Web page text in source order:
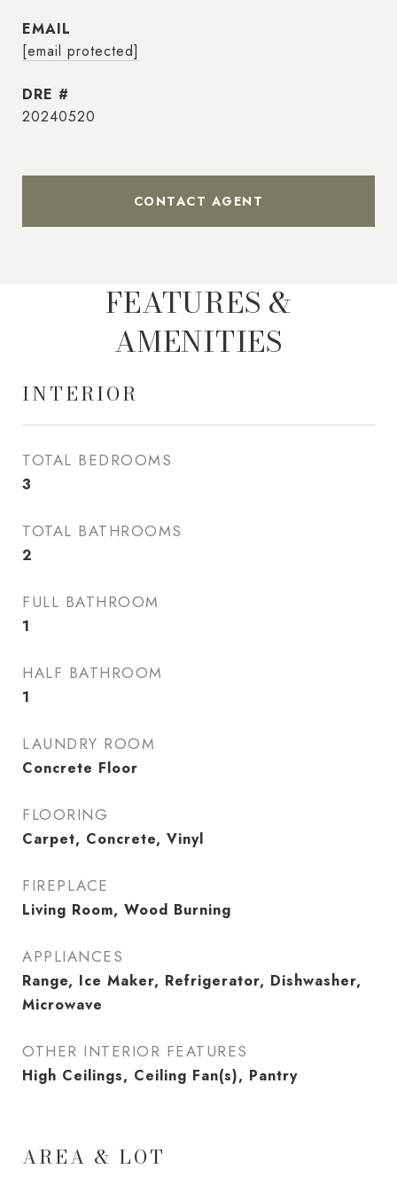
EMAIL
[email protected]
DRE #
20240520
CONTACT AGENT
FEATURES &
AMENITIES
INTERIOR
TOTAL BEDROOMS
3
TOTAL BATHROOMS
2
FULL BATHROOM
1
HALF BATHROOM
1
LAUNDRY ROOM
Concrete Floor
FLOORING
Carpet, Concrete, Vinyl
FIREPLACE
Living Room, Wood Burning
APPLIANCES
Range, Ice Maker, Refrigerator, Dishwasher,
Microwave
OTHER INTERIOR FEATURES
High Ceilings, Ceiling Fan(s), Pantry
AREA & LOT